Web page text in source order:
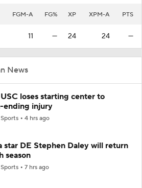
FGM-A FG% XP XPM-A PTS
11 — 24 24 —
News
loses starting center to
ending injury
4 hrs ago
star DE Stephen Daley will return
season
7 hrs ago